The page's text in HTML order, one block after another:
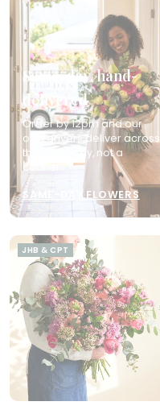
Same-day, hand-
delivered
Order by 12pm and our
own drivers deliver across
the city today, not a
courier.
SAME-DAY FLOWERS
JHB & CPT